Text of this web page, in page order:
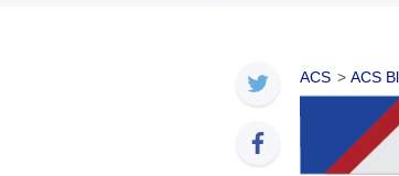
ACS > ACS